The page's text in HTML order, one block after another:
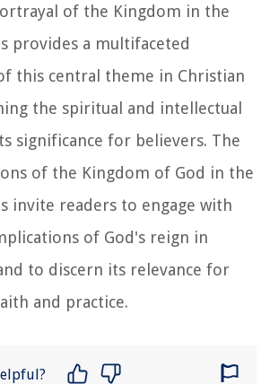
of the Kingdom in the
provides a multifaceted
this central theme in Christian
the spiritual and intellectual
significance for believers. The
of the Kingdom of God in the
invite readers to engage with
of God's reign in
to discern its relevance for
and practice.